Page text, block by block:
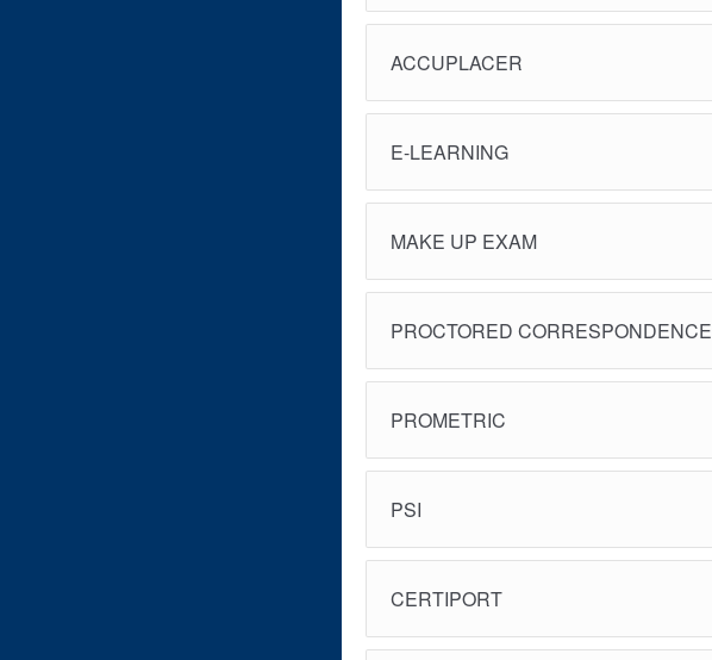
ACCUPLACER
E-LEARNING
MAKE UP EXAM
PROCTORED CORRESPONDENCE
PROMETRIC
PSI
CERTIPORT